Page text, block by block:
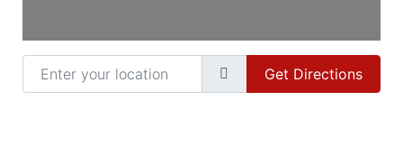
Enter your location
Get Directions